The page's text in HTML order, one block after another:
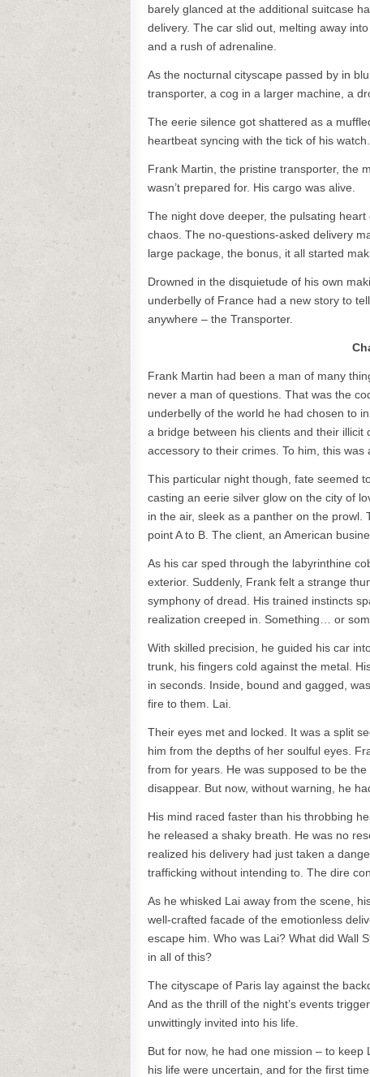
barely glanced at the additional suitcase
delivery. The car slid out, melting away
and a rush of adrenaline.
As the nocturnal cityscape passed by in
transporter, a cog in a larger machine, a
The eerie silence got shattered as a
heartbeat syncing with the tick of his
Frank Martin, the pristine transporter, the
wasn’t prepared for. His cargo was alive.
The night dove deeper, the pulsating
chaos. The no-questions-asked delivery
large package, the bonus, it all started
Drowned in the disquietude of his own
underbelly of France had a new story to
anywhere – the Transporter.
Frank Martin had been a man of many
never a man of questions. That was the
underbelly of the world he had chosen to
a bridge between his clients and their
accessory to their crimes. To him, this
This particular night though, fate seemed
casting an eerie silver glow on the city of
in the air, sleek as a panther on the
point A to B. The client, an American
As his car sped through the labyrinthine
exterior. Suddenly, Frank felt a strange
symphony of dread. His trained instincts
realization creeped in. Something… or
With skilled precision, he guided his car
trunk, his fingers cold against the metal.
in seconds. Inside, bound and gagged,
fire to them. Lai.
Their eyes met and locked. It was a split
him from the depths of her soulful eyes.
from for years. He was supposed to be
disappear. But now, without warning, he
His mind raced faster than his throbbing
he released a shaky breath. He was no
realized his delivery had just taken a
trafficking without intending to. The dire
As he whisked Lai away from the scene,
well-crafted facade of the emotionless
escape him. Who was Lai? What did Wall
in all of this?
The cityscape of Paris lay against the
And as the thrill of the night’s events
unwittingly invited into his life.
But for now, he had one mission – to
his life were uncertain, and for the first